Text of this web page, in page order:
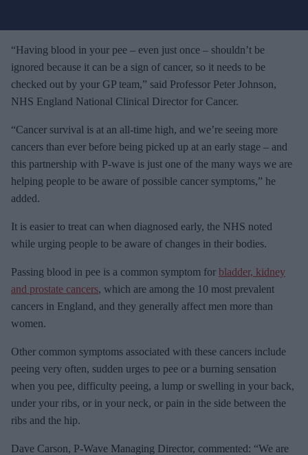
r
e
m
a
i
“Having blood in your pee – even just once – shouldn’t be
ignored because it can be a sign of cancer, so it needs to be
checked out by your GP team,” said Professor Peter Johnson,
NHS England National Clinical Director for Cancer.
“Cancer survival is at an all-time high, and we’re seeing more
cancers than ever before being picked up at an early stage – and
this partnership with P-wave is just one of the many ways we are
helping people to be aware of possible cancer symptoms,” he
added.
It is easier to treat can when diagnosed early, the NHS noted
while urging people to be aware of changes in their bodies.
Passing blood in pee is a common symptom for bladder, kidney
and prostate cancers, which are among the 10 most prevalent
cancers in England, and they generally affect men more than
women.
Other common symptoms associated with these cancers include
peeing very often, sudden urges to pee or a burning sensation
when you pee, difficulty peeing, a lump or swelling in your back,
under your ribs, or in your neck, or pain in the side between the
ribs and the hip.
Dave Carson, P-Wave Managing Director, commented: “We are